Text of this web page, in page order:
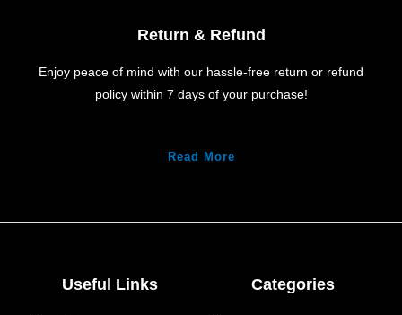
Return & Refund
Enjoy peace of mind with our hassle-free return or refund
policy within 7 days of your purchase!
Read More
Useful Links Categories